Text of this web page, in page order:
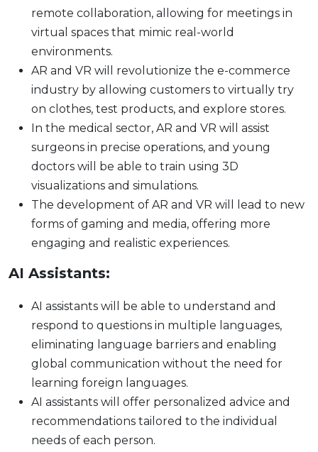
remote collaboration, allowing for meetings in
virtual spaces that mimic real-world
environments.
AR and VR will revolutionize the e-commerce
industry by allowing customers to virtually try
on clothes, test products, and explore stores.
In the medical sector, AR and VR will assist
surgeons in precise operations, and young
doctors will be able to train using 3D
visualizations and simulations.
The development of AR and VR will lead to new
forms of gaming and media, offering more
engaging and realistic experiences.
AI Assistants:
AI assistants will be able to understand and
respond to questions in multiple languages,
eliminating language barriers and enabling
global communication without the need for
learning foreign languages.
AI assistants will offer personalized advice and
recommendations tailored to the individual
needs of each person.